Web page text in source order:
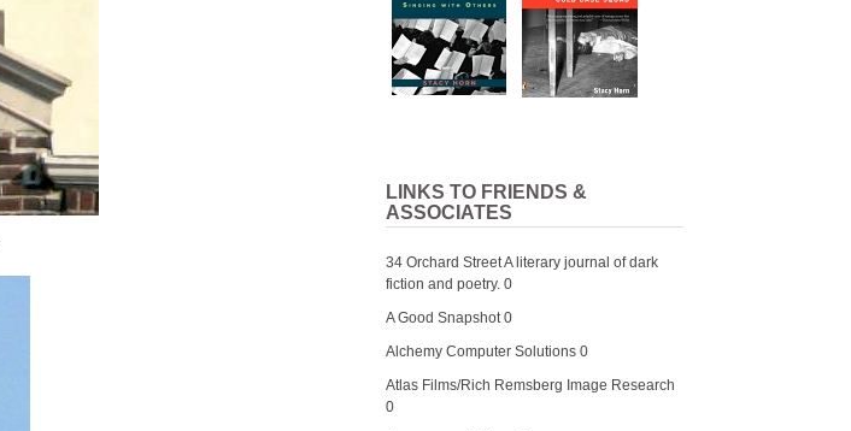
LINKS TO FRIENDS &
ASSOCIATES
34 Orchard StreetA literary journal of dark
fiction and poetry. 0
A Good Snapshot0
Alchemy Computer Solutions 0
Atlas Films/Rich Remsberg Image Research
0